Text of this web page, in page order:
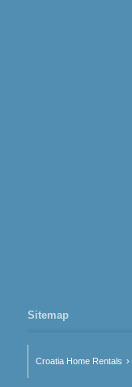
Sitemap
Croatia Home Rentals